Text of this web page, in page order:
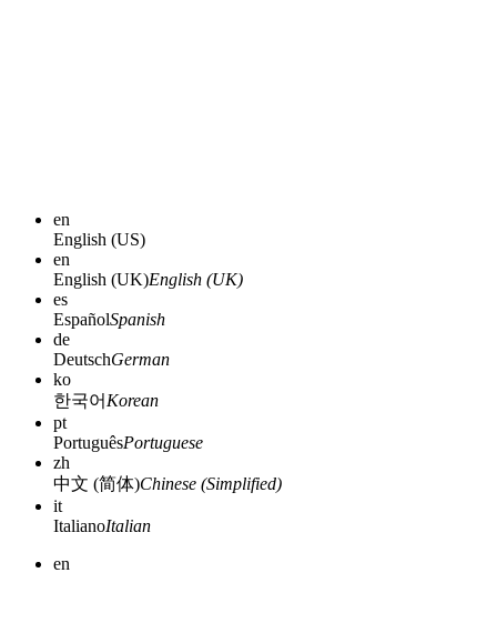
en
English (US)
en
English (UK)English (UK)
es
EspañolSpanish
de
DeutschGerman
ko
한국어 Korean
pt
PortuguêsPortuguese
zh
中文 (简体)Chinese (Simplified)
it
ItalianoItalian
en